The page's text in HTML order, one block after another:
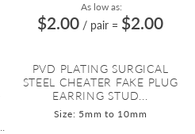
As low as:
$2.00 / pair = $2.00
PVD PLATING SURGICAL
STEEL CHEATER FAKE PLUG
EARRING STUD...
Size: 5mm to 10mm